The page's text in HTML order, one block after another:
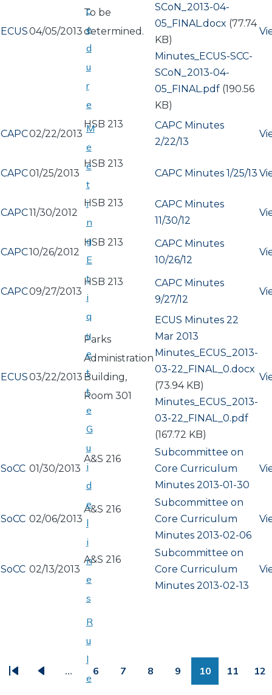
ECUS04/05/2013
To be
determined.
SCoN_2013-04-
05_FINAL.docx (77.74
KB)
Document
Minutes_ECUS-SCC-
SCoN_2013-04-
05_FINAL.pdf (190.56
KB)
CAPC02/22/2013
HSB 213
CAPC Minutes
2/22/13
CAPC01/25/2013
HSB 213
CAPC Minutes 1/25/13
CAPC11/30/2012
HSB 213
CAPC Minutes
11/30/12
CAPC10/26/2012
HSB 213
CAPC Minutes
10/26/12
CAPC09/27/2013
HSB 213
CAPC Minutes
9/27/12
ECUS03/22/2013
Parks
Administration
Building,
Room 301
ECUS Minutes 22
Mar 2013
Document
Minutes_ECUS_2013-
03-22_FINAL_0.docx
(73.94 KB)
Document
Minutes_ECUS_2013-
03-22_FINAL_0.pdf
(167.72 KB)
SoCC 01/30/2013
A&S 216
Subcommittee on
Core Curriculum
Minutes 2013-01-30
SoCC 02/06/2013
A&S 216
Subcommittee on
Core Curriculum
Minutes 2013-02-06
SoCC 02/13/2013
A&S 216
Subcommittee on
Core Curriculum
Minutes 2013-02-13
… 6 7 8 9 10 11 12
c
e
d
u
r
e
M
e
e
t
i
n
g
E
t
i
q
u
e
t
t
e
G
u
i
d
e
l
i
n
e
s
R
u
l
e